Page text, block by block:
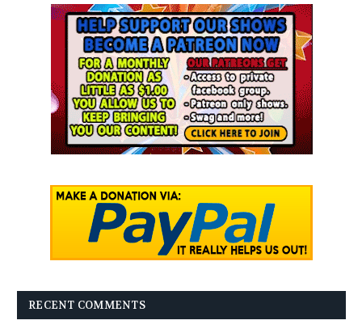
RECENT COMMENTS